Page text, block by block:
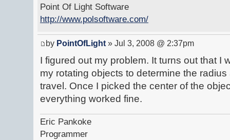
Point Of Light Software
http://www.polsoftware.com/
by PointOfLight » Jul 3, 2008 @ 2:37pm
I figured out my problem. It turns out that I
my rotating objects to determine the
travel. Once I picked the center of the
everything worked fine.
Eric Pankoke
Programmer